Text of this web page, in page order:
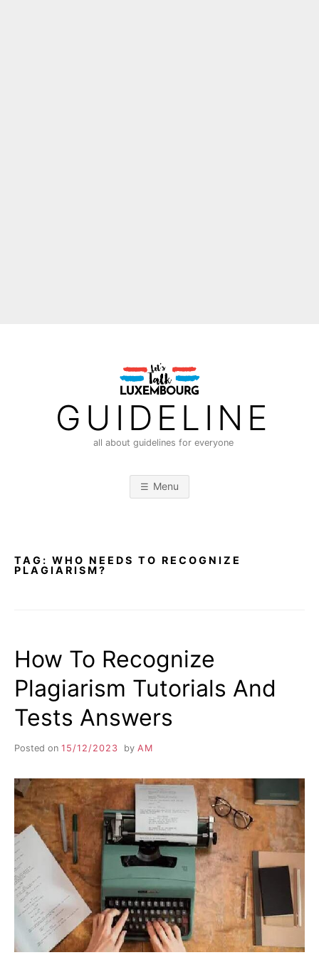
GUIDELINE
all about guidelines for everyone
Menu
TAG: WHO NEEDS TO RECOGNIZE
PLAGIARISM?
How To Recognize
Plagiarism Tutorials And
Tests Answers
Posted on 15/12/2023 by AM